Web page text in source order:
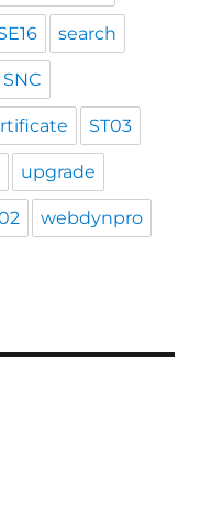
search
SNC
ST03
upgrade
webdynpro